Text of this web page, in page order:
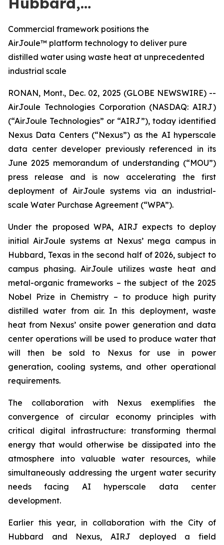
Commercial framework positions the
AirJoule™ platform technology to deliver pure
distilled water using waste heat at unprecedented
industrial scale
RONAN, Mont., Dec. 02, 2025 (GLOBE NEWSWIRE) --
AirJoule Technologies Corporation (NASDAQ: AIRJ)
(“AirJoule Technologies” or “AIRJ”), today identified
Nexus Data Centers (“Nexus”) as the AI hyperscale
data center developer previously referenced in its
June 2025 memorandum of understanding (“MOU”)
press release and is now accelerating the first
deployment of AirJoule systems via an industrial-
scale Water Purchase Agreement (“WPA”).
Under the proposed WPA, AIRJ expects to deploy
initial AirJoule systems at Nexus’ mega campus in
Hubbard, Texas in the second half of 2026, subject to
campus phasing. AirJoule utilizes waste heat and
metal-organic frameworks – the subject of the 2025
Nobel Prize in Chemistry – to produce high purity
distilled water from air. In this deployment, waste
heat from Nexus’ onsite power generation and data
center operations will be used to produce water that
will then be sold to Nexus for use in power
generation, cooling systems, and other operational
requirements.
The collaboration with Nexus exemplifies the
convergence of circular economy principles with
critical digital infrastructure: transforming thermal
energy that would otherwise be dissipated into the
atmosphere into valuable water resources, while
simultaneously addressing the urgent water security
needs facing AI hyperscale data center
development.
Earlier this year, in collaboration with the City of
Hubbard and Nexus, AIRJ deployed a field